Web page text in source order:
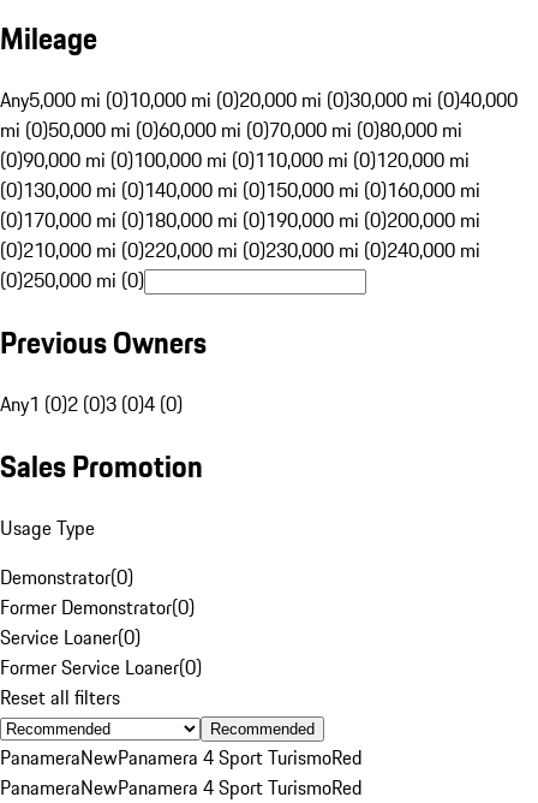
Mileage
Any5,000 mi (0)10,000 mi (0)20,000 mi (0)30,000 mi (0)40,000
mi (0)50,000 mi (0)60,000 mi (0)70,000 mi (0)80,000 mi
(0)90,000 mi (0)100,000 mi (0)110,000 mi (0)120,000 mi
(0)130,000 mi (0)140,000 mi (0)150,000 mi (0)160,000 mi
(0)170,000 mi (0)180,000 mi (0)190,000 mi (0)200,000 mi
(0)210,000 mi (0)220,000 mi (0)230,000 mi (0)240,000 mi
(0)250,000 mi (0)
Previous Owners
Any1 (0)2 (0)3 (0)4 (0)
Sales Promotion
Usage Type
Demonstrator(0)
Former Demonstrator(0)
Service Loaner(0)
Former Service Loaner(0)
Reset all filters
Recommended
PanameraNewPanamera 4 Sport TurismoRed
PanameraNewPanamera 4 Sport TurismoRed